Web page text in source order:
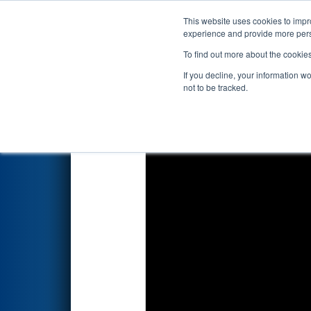
This website uses cookies to
experience and provide more
To find out more about the
If you decline, your information
not to be tracked.
Events 2025
Playoff Match 5 (R2)-
Consumers Energy Foundation